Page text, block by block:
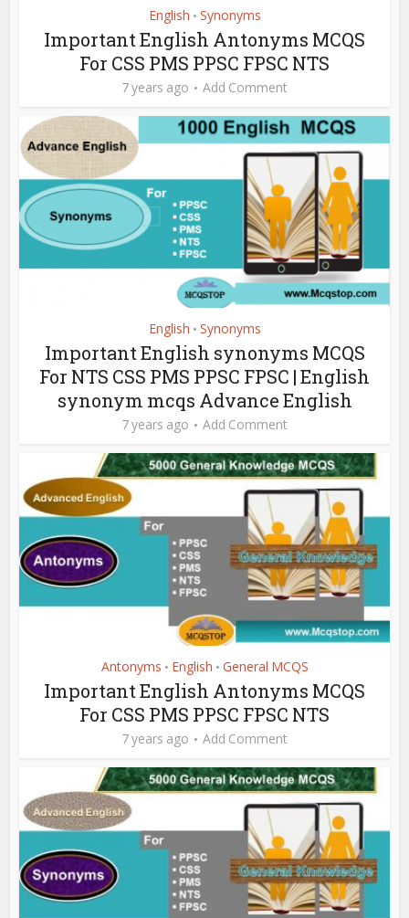
English • Synonyms
Important English Antonyms MCQS
For CSS PMS PPSC FPSC NTS
7 years ago Add Comment
English • Synonyms
Important English synonyms MCQS
For NTS CSS PMS PPSC FPSC | English
synonym mcqs Advance English
7 years ago Add Comment
Antonyms • English • General MCQS
Important English Antonyms MCQS
For CSS PMS PPSC FPSC NTS
7 years ago Add Comment